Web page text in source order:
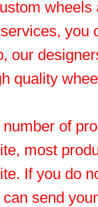
wheels
you
our
quality
of
most
If you do
send